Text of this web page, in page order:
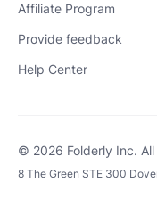
Affiliate Program
Provide feedback
Help Center
© 2026 Folderly Inc.
8 The Green STE 300